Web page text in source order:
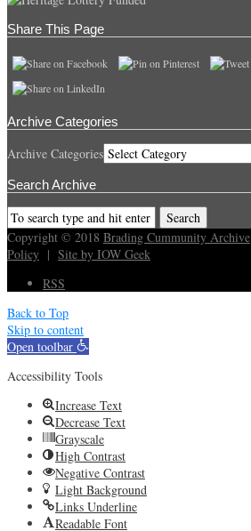
Share This Page
Archive Categories
Archive Categories
Search Archive
Copyright © 2018 Brading Cummunity Archive
Policy | Site by IOW Geek
RSS
Back to Top
Skip to content
Open toolbar
Accessibility Tools
Increase Text
Decrease Text
Grayscale
High Contrast
Negative Contrast
Light Background
Links Underline
Readable Font